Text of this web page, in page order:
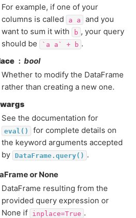
For example, if one of your
columns is called
a a
and you
want to sum it with
b , your query
should be
`a a` + b .
bool
Whether to modify the DataFrame
rather than creating a new one.
See the documentation for
eval()
for complete details on
the keyword arguments accepted
by
DataFrame.query() .
or None
DataFrame resulting from the
provided query expression or
None if
inplace=True .